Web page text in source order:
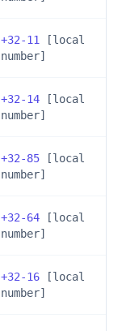
+32-11
[local
number]
+32-14 [local
number]
+32-85 [local
number]
+32-64 [local
number]
+32-16 [local
number]